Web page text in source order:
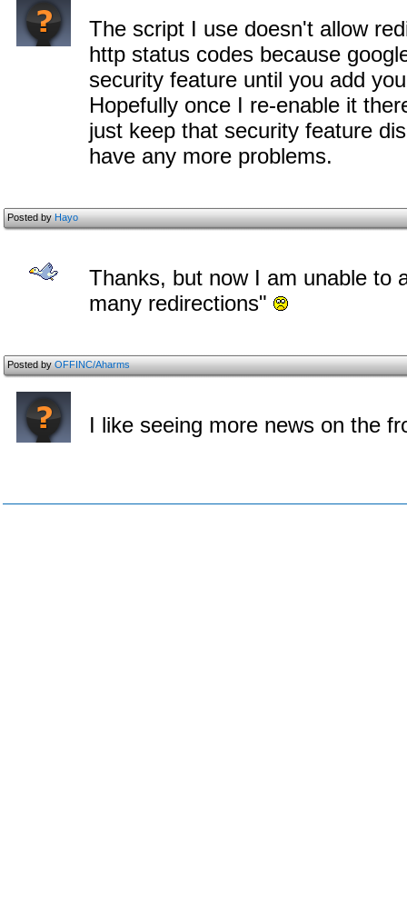
The script I use doesn't allow
http status codes because
security feature until you add
Hopefully once I re-enable it
just keep that security feature
have any more problems.
Posted byHayo
Thanks, but now I am unable to
many redirections"
Posted byOFFINC/Aharms
I like seeing more news on the